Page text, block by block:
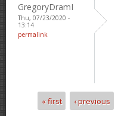
GregoryDramI
Thu, 07/23/2020 -
13:14
permalink
Pages
« first ‹ previous